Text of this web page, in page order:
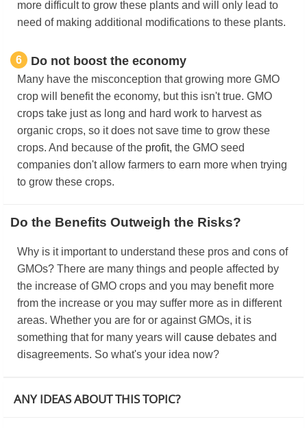
more difficult to grow these plants and will only lead to
need of making additional modifications to these plants.
6 Do not boost the economy
Many have the misconception that growing more GMO
crop will benefit the economy, but this isn't true. GMO
crops take just as long and hard work to harvest as
organic crops, so it does not save time to grow these
crops. And because of the profit, the GMO seed
companies don't allow farmers to earn more when trying
to grow these crops.
Do the Benefits Outweigh the Risks?
Why is it important to understand these pros and cons of
GMOs? There are many things and people affected by
the increase of GMO crops and you may benefit more
from the increase or you may suffer more as in different
areas. Whether you are for or against GMOs, it is
something that for many years will cause debates and
disagreements. So what's your idea now?
ANY IDEAS ABOUT THIS TOPIC?